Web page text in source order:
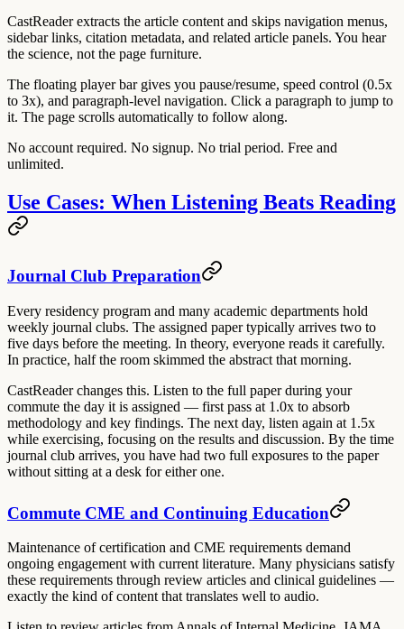
CastReader extracts the article content and skips navigation menus,
sidebar links, citation metadata, and related article panels. You hear
the science, not the page furniture.
The floating player bar gives you pause/resume, speed control (0.5x
to 3x), and paragraph-level navigation. Click a paragraph to jump to
it. The page scrolls automatically to follow along.
No account required. No signup. No trial period. Free and
unlimited.
Use Cases: When Listening Beats Reading
Journal Club Preparation
Every residency program and many academic departments hold
weekly journal clubs. The assigned paper typically arrives two to
five days before the meeting. In theory, everyone reads it carefully.
In practice, half the room skimmed the abstract that morning.
CastReader changes this. Listen to the full paper during your
commute the day it is assigned — first pass at 1.0x to absorb
methodology and key findings. The next day, listen again at 1.5x
while exercising, focusing on the results and discussion. By the time
journal club arrives, you have had two full exposures to the paper
without sitting at a desk for either one.
Commute CME and Continuing Education
Maintenance of certification and CME requirements demand
ongoing engagement with current literature. Many physicians satisfy
these requirements through review articles and clinical guidelines —
exactly the kind of content that translates well to audio.